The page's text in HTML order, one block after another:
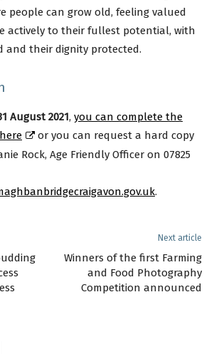
people can grow old, feeling valued
actively to their fullest potential, with
and their dignity protected.
August 2021, you can complete the
or you can request a hard copy
Rock, Age Friendly Officer on 07825
.
Next article
Winners of the first Farming
and Food Photography
Competition announced